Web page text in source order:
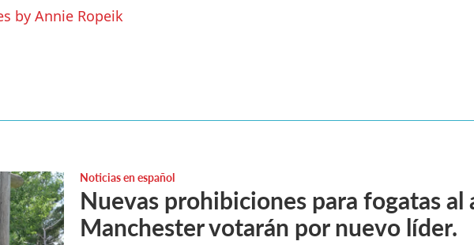
by Annie Ropeik
Noticias en español
Nuevas prohibiciones para fogatas al
Manchester votarán por nuevo líder.